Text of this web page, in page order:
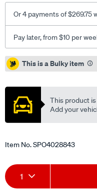
Or 4 payments of $269.75
Pay later, from $10 per
Promotions
This is a Bulky item
This product
Add your
Item No.SPO4028843
Add
Product
1